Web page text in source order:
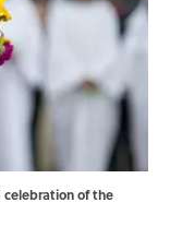
celebration of the